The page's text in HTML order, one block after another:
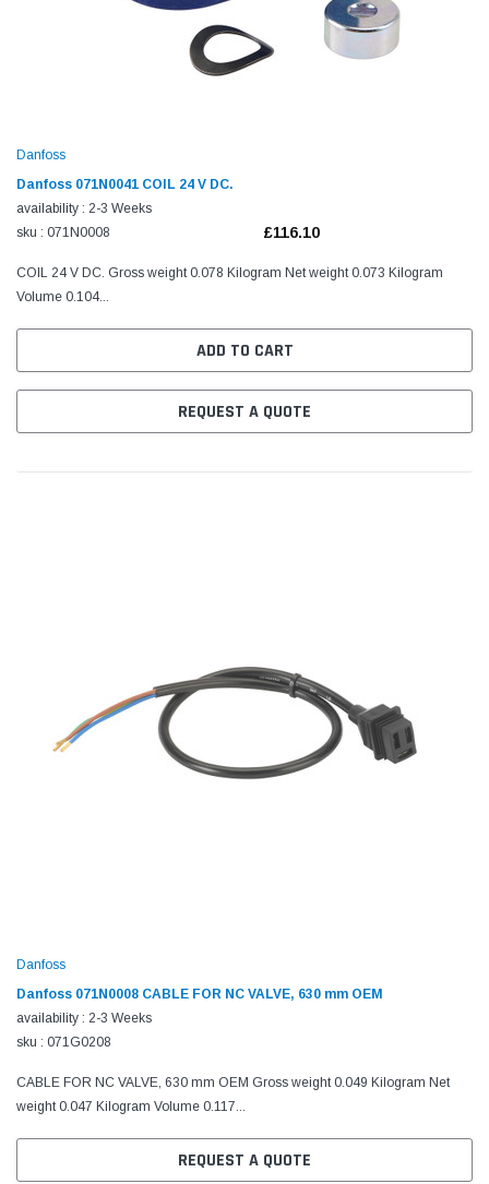
Danfoss
Danfoss 071N0041 COIL 24 V DC.
availability : 2-3 Weeks
sku : 071N0008
£116.10
COIL 24 V DC. Gross weight 0.078 Kilogram Net weight 0.073 Kilogram
Volume 0.104...
ADD TO CART
REQUEST A QUOTE
Danfoss
Danfoss 071N0008 CABLE FOR NC VALVE, 630 mm OEM
availability : 2-3 Weeks
sku : 071G0208
CABLE FOR NC VALVE, 630 mm OEM Gross weight 0.049 Kilogram Net
weight 0.047 Kilogram Volume 0.117...
REQUEST A QUOTE